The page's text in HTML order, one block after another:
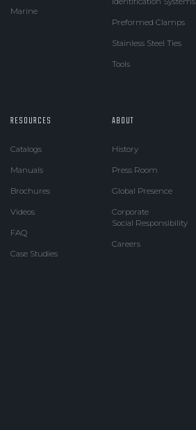
Marine
Preformed Clamps
Stainless Steel Ties
Tools
RESOURCES
Catalogs
Manuals
Brochures
Videos
FAQ
Case Studies
ABOUT
History
Press Room
Global Presence
Corporate
Social Responsibility
Careers